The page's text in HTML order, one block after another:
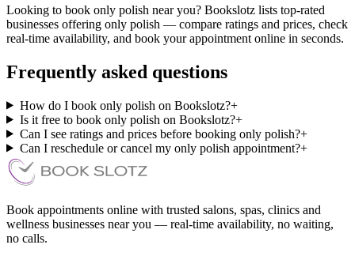
Looking to book only polish near you? Bookslotz lists top-rated
businesses offering only polish — compare ratings and prices, check
real-time availability, and book your appointment online in seconds.
Frequently asked questions
How do I book only polish on Bookslotz?+
Is it free to book only polish on Bookslotz?+
Can I see ratings and prices before booking only polish?+
Can I reschedule or cancel my only polish appointment?+
Book appointments online with trusted salons, spas, clinics and
wellness businesses near you — real-time availability, no waiting,
no calls.